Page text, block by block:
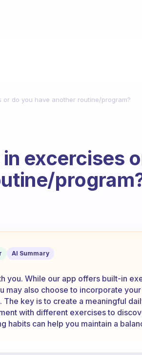
do you have another routine/program?
excercises
or do you have
AI Summary
you. While our app offers built-in
may also choose to incorporate
key is to create a meaningful
with different exercises to
habits can help you maintain a